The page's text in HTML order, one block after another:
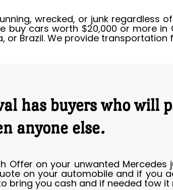
wrecked, or junk regardless
buy cars worth $20,000 or more
or Brazil. We provide
has buyers who will
anyone else.
Offer on your unwanted Mercedes
on your automobile and if you
bring you cash and if needed tow